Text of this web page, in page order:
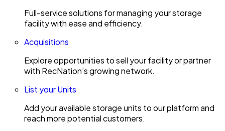
Full-service solutions for managing your storage
facility with ease and efficiency.
Acquisitions
Explore opportunities to sell your facility or partner
with RecNation’s growing network.
List your Units
Add your available storage units to our platform and
reach more potential customers.